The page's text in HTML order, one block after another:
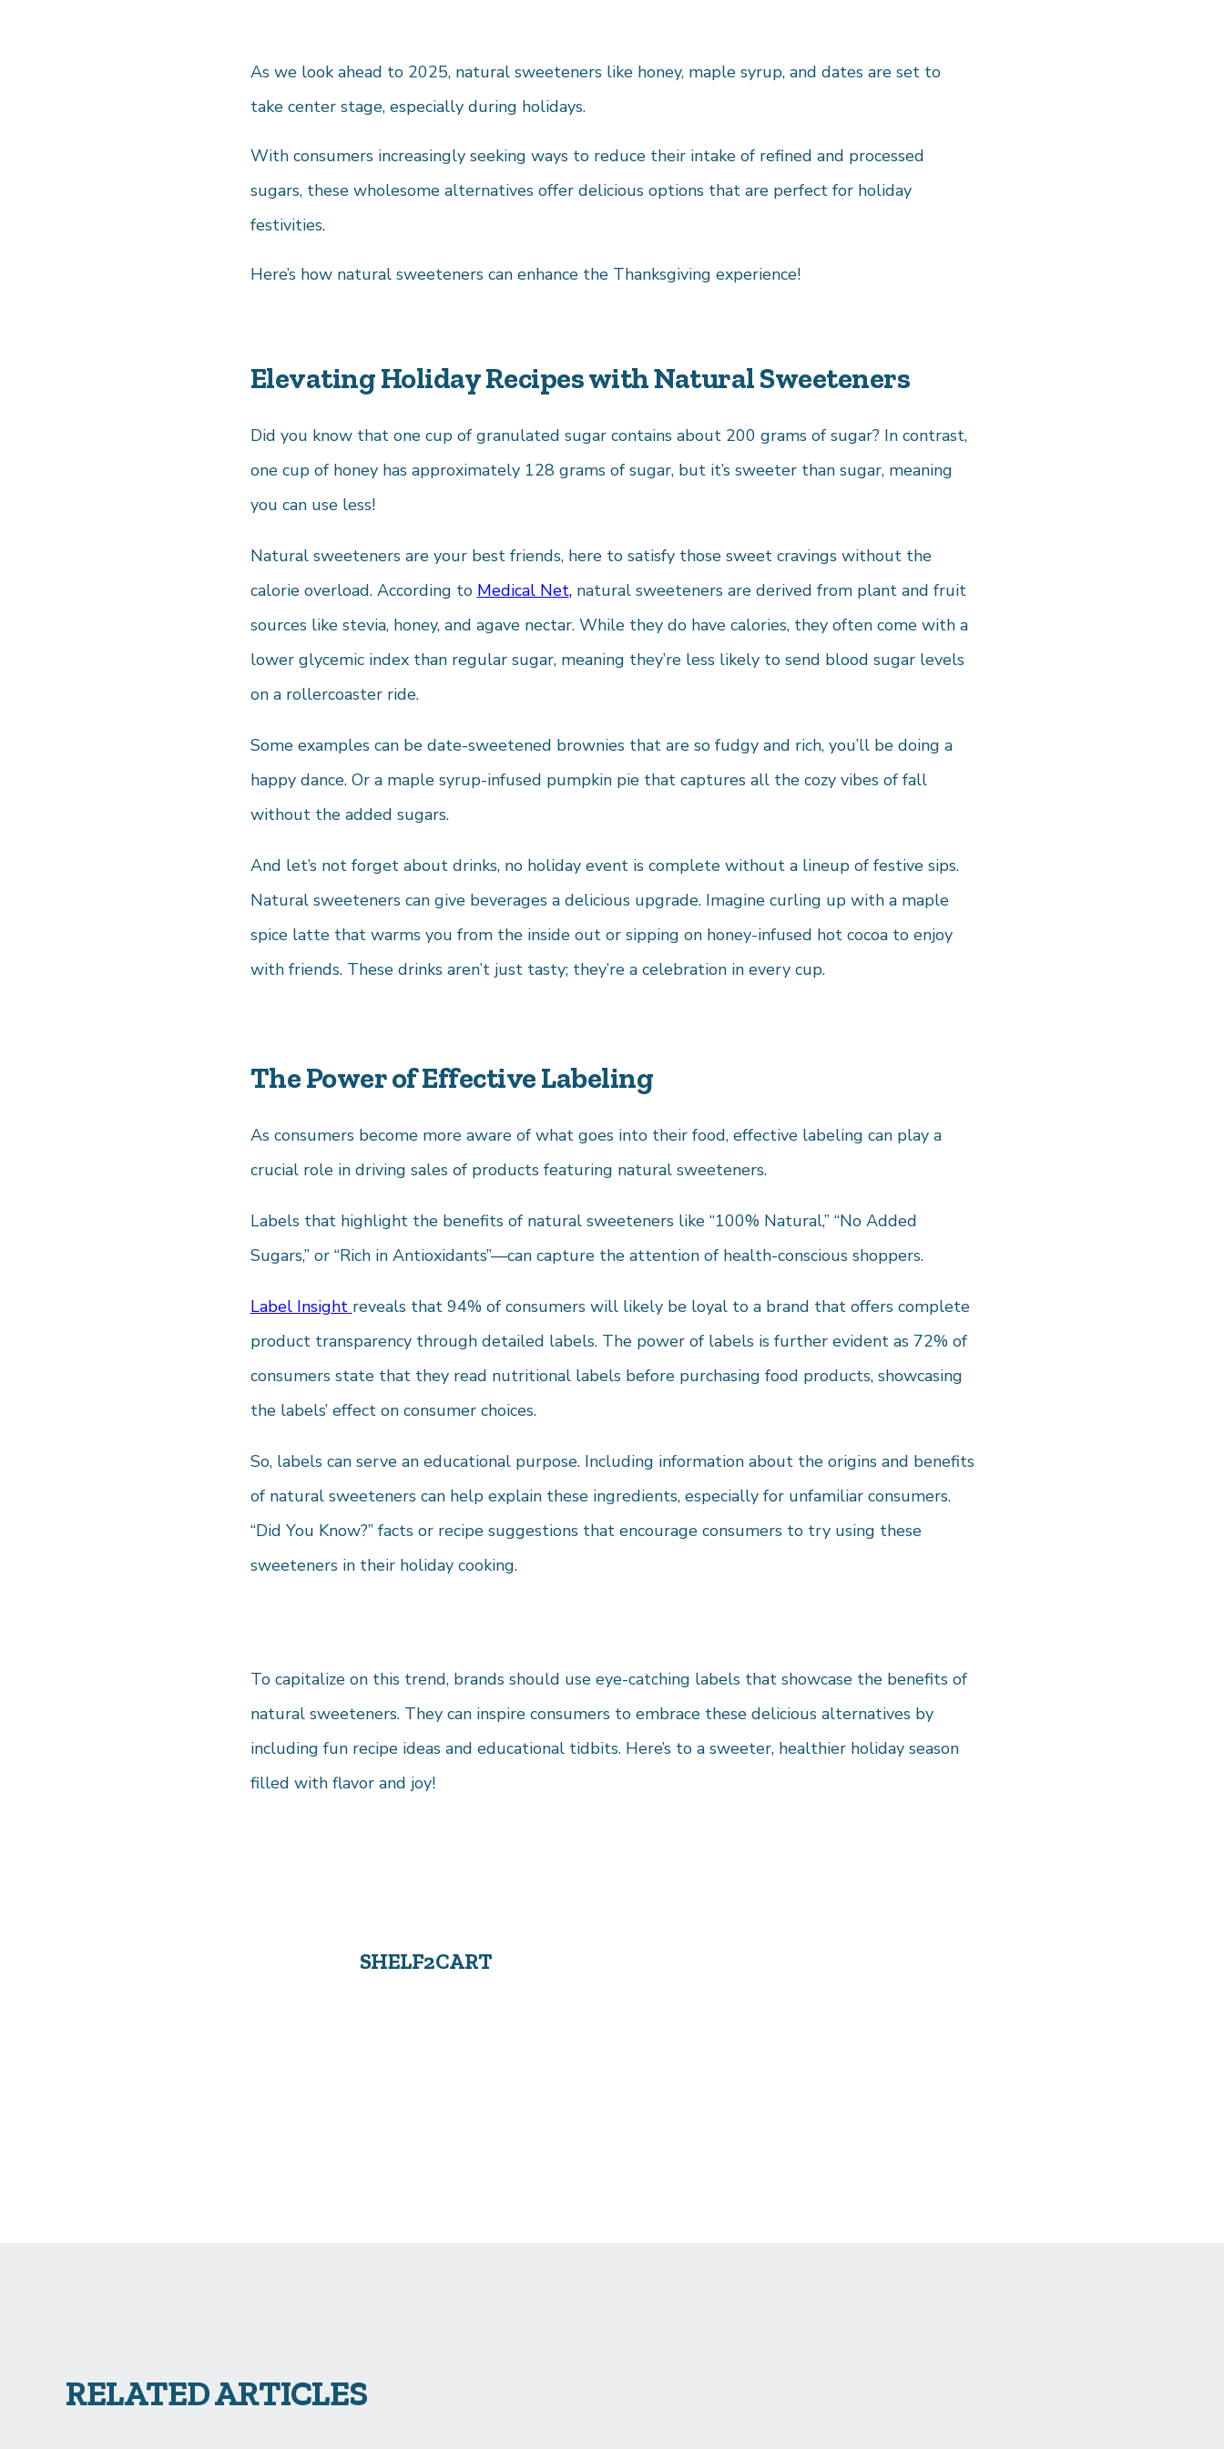
As we look ahead to 2025, natural sweeteners like honey, maple syrup, and dates are set to
take center stage, especially during holidays.
With consumers increasingly seeking ways to reduce their intake of refined and processed
sugars, these wholesome alternatives offer delicious options that are perfect for holiday
festivities.
Here’s how natural sweeteners can enhance the Thanksgiving experience!
Elevating Holiday Recipes with Natural Sweeteners
Did you know that one cup of granulated sugar contains about 200 grams of sugar? In contrast,
one cup of honey has approximately 128 grams of sugar, but it’s sweeter than sugar, meaning
you can use less!
Natural sweeteners are your best friends, here to satisfy those sweet cravings without the
calorie overload. According to Medical Net, natural sweeteners are derived from plant and fruit
sources like stevia, honey, and agave nectar. While they do have calories, they often come with a
lower glycemic index than regular sugar, meaning they’re less likely to send blood sugar levels
on a rollercoaster ride.
Some examples can be date-sweetened brownies that are so fudgy and rich, you’ll be doing a
happy dance. Or a maple syrup-infused pumpkin pie that captures all the cozy vibes of fall
without the added sugars.
And let’s not forget about drinks, no holiday event is complete without a lineup of festive sips.
Natural sweeteners can give beverages a delicious upgrade. Imagine curling up with a maple
spice latte that warms you from the inside out or sipping on honey-infused hot cocoa to enjoy
with friends. These drinks aren’t just tasty; they’re a celebration in every cup.
The Power of Effective Labeling
As consumers become more aware of what goes into their food, effective labeling can play a
crucial role in driving sales of products featuring natural sweeteners.
Labels that highlight the benefits of natural sweeteners like “100% Natural,” “No Added
Sugars,” or “Rich in Antioxidants”—can capture the attention of health-conscious shoppers.
Label Insight reveals that 94% of consumers will likely be loyal to a brand that offers complete
product transparency through detailed labels. The power of labels is further evident as 72% of
consumers state that they read nutritional labels before purchasing food products, showcasing
the labels’ effect on consumer choices.
So, labels can serve an educational purpose. Including information about the origins and benefits
of natural sweeteners can help explain these ingredients, especially for unfamiliar consumers.
“Did You Know?” facts or recipe suggestions that encourage consumers to try using these
sweeteners in their holiday cooking.
To capitalize on this trend, brands should use eye-catching labels that showcase the benefits of
natural sweeteners. They can inspire consumers to embrace these delicious alternatives by
including fun recipe ideas and educational tidbits. Here’s to a sweeter, healthier holiday season
filled with flavor and joy!
SHELF2CART
RELATED ARTICLES